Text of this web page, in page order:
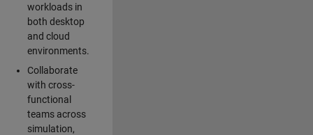
workloads in
both desktop
and cloud
environments.
Collaborate
with cross-
functional
teams across
simulation,